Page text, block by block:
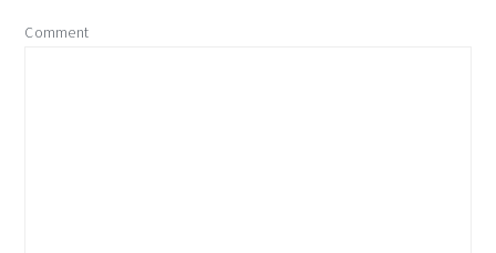
Comment